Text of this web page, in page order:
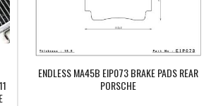
ENDLESS MA45B EIP073 BRAKE PADS REAR
PORSCHE